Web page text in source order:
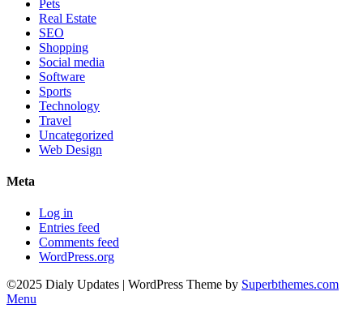
Pets
Real Estate
SEO
Shopping
Social media
Software
Sports
Technology
Travel
Uncategorized
Web Design
Meta
Log in
Entries feed
Comments feed
WordPress.org
©2025 Dialy Updates | WordPress Theme by Superbthemes.com
Menu